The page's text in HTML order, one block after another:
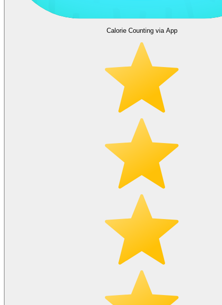
Calorie Counting via App